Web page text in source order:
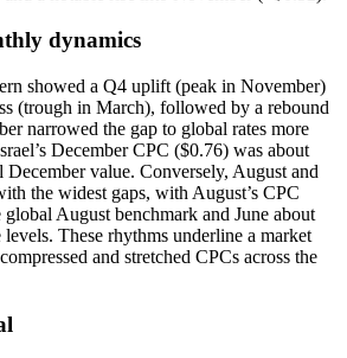
dynamics
showed a Q4 uplift (peak in November)
(trough in March), followed by a rebound
narrowed the gap to global rates more
December CPC ($0.76) was about
value. Conversely, August and
the widest gaps, with August’s CPC
August benchmark and June about
These rhythms underline a market
and stretched CPCs across the